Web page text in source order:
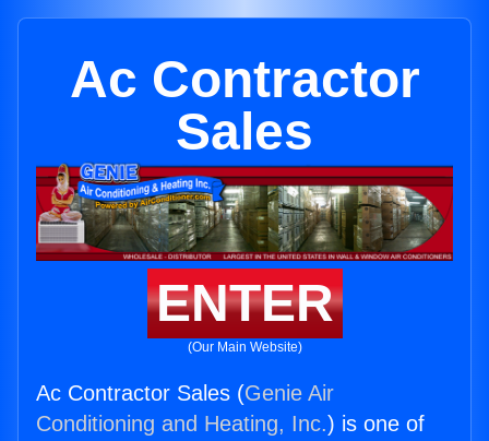
Ac Contractor
Sales
ENTER
(Our Main Website)
Ac Contractor Sales (Genie Air
Conditioning and Heating, Inc.) is one of